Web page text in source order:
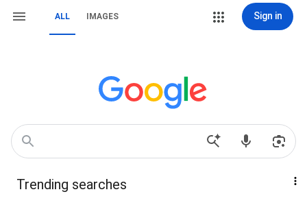
ALL IMAGES Sign in
Trending searches